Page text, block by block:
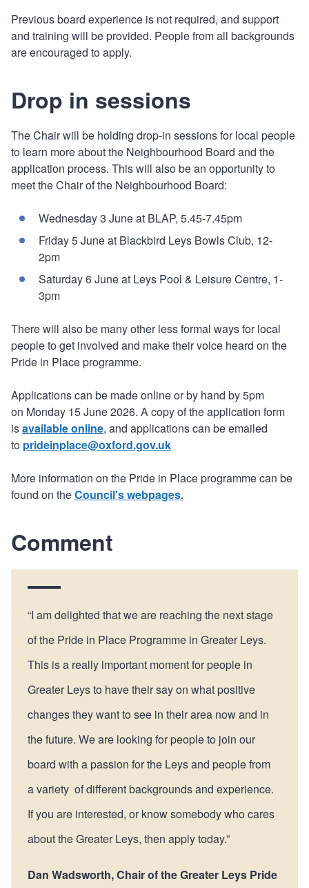
Previous board experience is not required, and support
and training will be provided. People from all backgrounds
are encouraged to apply.
Drop in sessions
The Chair will be holding drop-in sessions for local people
to learn more about the Neighbourhood Board and the
application process. This will also be an opportunity to
meet the Chair of the Neighbourhood Board:
Wednesday 3 June at BLAP, 5.45-7.45pm
Friday 5 June at Blackbird Leys Bowls Club, 12-
2pm
Saturday 6 June at Leys Pool & Leisure Centre, 1-
3pm
There will also be many other less formal ways for local
people to get involved and make their voice heard on the
Pride in Place programme.
Applications can be made online or by hand by 5pm
on Monday 15 June 2026. A copy of the application form
isavailable online, and applications can be emailed
to prideinplace@oxford.gov.uk
More information on the Pride in Place programme can be
found on theCouncil's webpages.
Comment
“I am delighted that we are reaching the next stage
of the Pride in Place Programme in Greater Leys.
This is a really important moment for people in
Greater Leys to have their say on what positive
changes they want to see in their area now and in
the future. We are looking for people to join our
board with a passion for the Leys and people from
a variety of different backgrounds and experience.
If you are interested, or know somebody who cares
about the Greater Leys, then apply today.”
Dan Wadsworth, Chair of the Greater Leys Pride